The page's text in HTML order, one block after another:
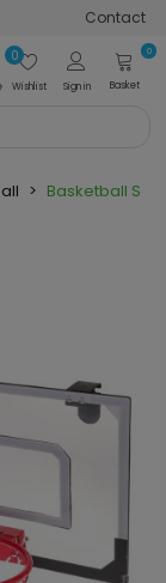
Contact
Wishlist
0
Sign in
0
Basket
> Basketball Set